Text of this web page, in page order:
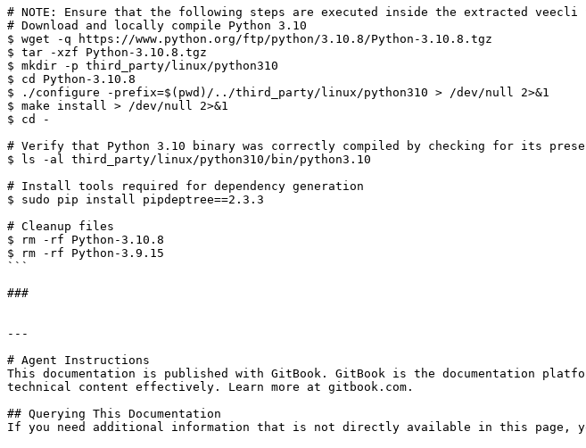
# NOTE: Ensure that the following steps are executed inside the extracted
# Download and locally compile Python 3.10
$ wget -q https://www.python.org/ftp/python/3.10.8/Python-3.10.8.tgz
$ tar -xzf Python-3.10.8.tgz
$ mkdir -p third_party/linux/python310
$ cd Python-3.10.8
$ ./configure -prefix=$(pwd)/../third_party/linux/python310 > /dev/null 2>&1
$ make install > /dev/null 2>&1
$ cd -
# Verify that Python 3.10 binary was correctly compiled by checking for its
$ ls -al third_party/linux/python310/bin/python3.10
# Install tools required for dependency generation
$ sudo pip install pipdeptree==2.3.3
# Cleanup files
$ rm -rf Python-3.10.8
$ rm -rf Python-3.9.15
```
###
---
# Agent Instructions
This documentation is published with GitBook. GitBook is the documentation
technical content effectively. Learn more at gitbook.com.
## Querying This Documentation
If you need additional information that is not directly available in this page,